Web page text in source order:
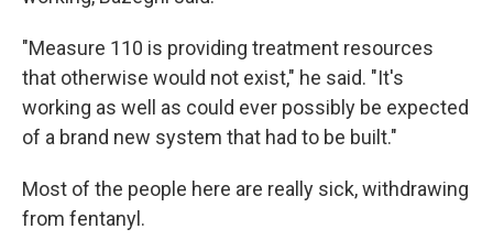
"Measure 110 is providing treatment resources
that otherwise would not exist," he said. "It's
working as well as could ever possibly be expected
of a brand new system that had to be built."
Most of the people here are really sick, withdrawing
from fentanyl.